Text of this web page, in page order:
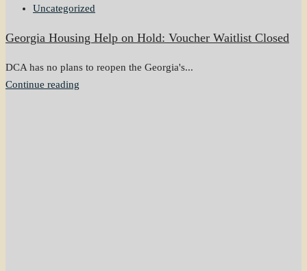
Uncategorized
Georgia Housing Help on Hold: Voucher Waitlist Closed
DCA has no plans to reopen the Georgia's...
Continue reading